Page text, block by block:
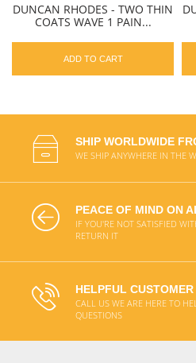
DUNCAN RHODES - TWO THIN
COATS WAVE 1 PAIN...
ADD TO CART
SHIP WORLDWIDE
WE SHIP ANYWHERE IN THE
PEACE OF MIND ON
IF YOU'RE NOT SATISFIED
RETURN IT
HELPFUL
CALL US WE ARE HERE TO
QUESTIONS